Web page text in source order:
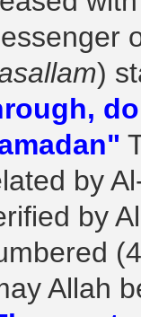
)
by
by
Allah